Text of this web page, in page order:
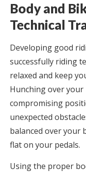
Body and
Technical
Developing good
successfully riding
relaxed and keep
Hunching over
compromising
unexpected
balanced over your
flat on your pedals.
Using the proper